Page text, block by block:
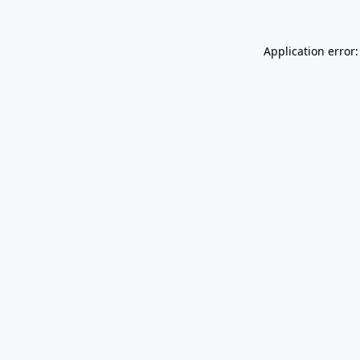
Application